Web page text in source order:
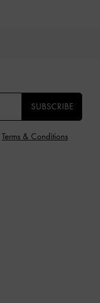
SUBSCRIBE
Terms & Conditions